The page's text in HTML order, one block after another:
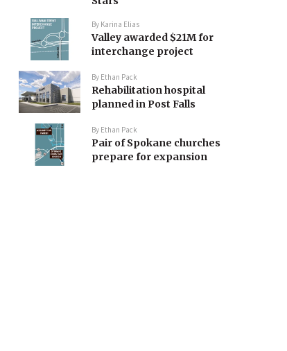
By Karina Elias
Valley awarded $21M for
interchange project
By Ethan Pack
Rehabilitation hospital
planned in Post Falls
By Ethan Pack
Pair of Spokane churches
prepare for expansion